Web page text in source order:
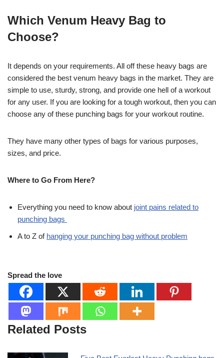
Which Venum Heavy Bag to
Choose?
It depends on your requirements. All off these heavy bags are
considered the best venum heavy bags in the market. They are
simple to use, sturdy, strong, and provide one hell of a workout
for any user. If you are looking for a tough workout, then you can
choose any of these punching bags for your workout routine.
They have many other types of bags for various purposes,
sizes, and price.
Where to Go From Here?
Everything you need to know about joint pains related to
punching bags
A to Z of hanging your punching bag without problem
Spread the love
Related Posts